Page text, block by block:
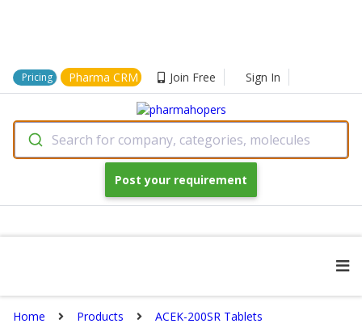
Pricing Pharma CRM Join Free Sign In
Search for company, categories, molecules
Post your requirement
Home Products ACEK-200SR Tablets